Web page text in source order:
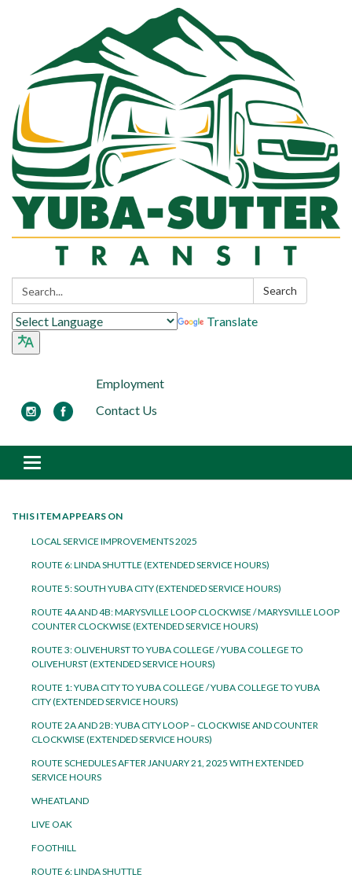
Search: Search
Translate
Employment
Contact Us
Toggle navigation
THIS ITEM APPEARS ON
LOCAL SERVICE IMPROVEMENTS 2025
ROUTE 6: LINDA SHUTTLE (EXTENDED SERVICE HOURS)
ROUTE 5: SOUTH YUBA CITY (EXTENDED SERVICE HOURS)
ROUTE 4A AND 4B: MARYSVILLE LOOP CLOCKWISE / MARYSVILLE LOOP
COUNTER CLOCKWISE (EXTENDED SERVICE HOURS)
ROUTE 3: OLIVEHURST TO YUBA COLLEGE / YUBA COLLEGE TO
OLIVEHURST (EXTENDED SERVICE HOURS)
ROUTE 1: YUBA CITY TO YUBA COLLEGE / YUBA COLLEGE TO YUBA
CITY (EXTENDED SERVICE HOURS)
ROUTE 2A AND 2B: YUBA CITY LOOP – CLOCKWISE AND COUNTER
CLOCKWISE (EXTENDED SERVICE HOURS)
ROUTE SCHEDULES AFTER JANUARY 21, 2025 WITH EXTENDED
SERVICE HOURS
WHEATLAND
LIVE OAK
FOOTHILL
ROUTE 6: LINDA SHUTTLE